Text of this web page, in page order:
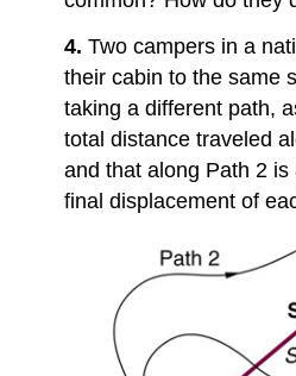
Motion
3.5:
of
Velocities
Problems
Subtraction:
Graphical
Methods
4.Two campers in a
their cabin to the same
taking a different path,
total distance traveled
and that along Path 2
final displacement of